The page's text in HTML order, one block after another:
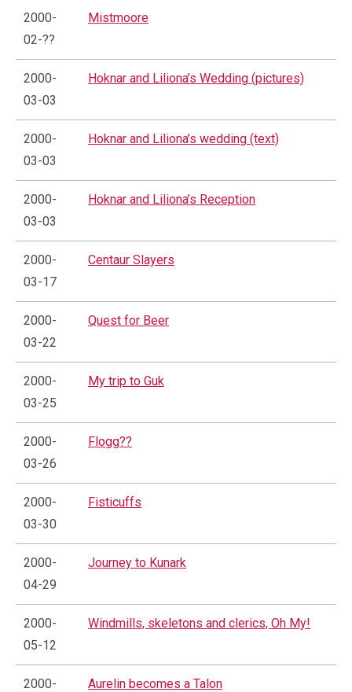
2000-
02-??
Mistmoore
2000-
03-03
Hoknar and Liliona’s Wedding (pictures)
2000-
03-03
Hoknar and Liliona’s wedding (text)
2000-
03-03
Hoknar and Liliona’s Reception
2000-
03-17
Centaur Slayers
2000-
03-22
Quest for Beer
2000-
03-25
My trip to Guk
2000-
03-26
Flogg??
2000-
03-30
Fisticuffs
2000-
04-29
Journey to Kunark
2000-
05-12
Windmills, skeletons and clerics, Oh My!
2000-
Aurelin becomes a Talon